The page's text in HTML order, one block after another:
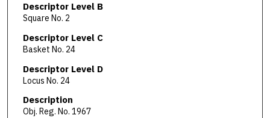
Descriptor Level B
Square No. 2
Descriptor Level C
Basket No. 24
Descriptor Level D
Locus No. 24
Description
Obj. Reg. No. 1967